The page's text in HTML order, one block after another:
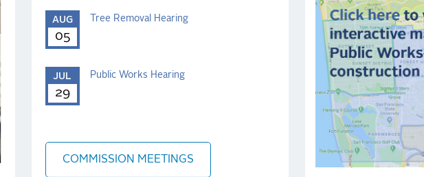
AUG
05
Tree Removal Hearing
JUL
29
Public Works Hearing
COMMISSION MEETINGS